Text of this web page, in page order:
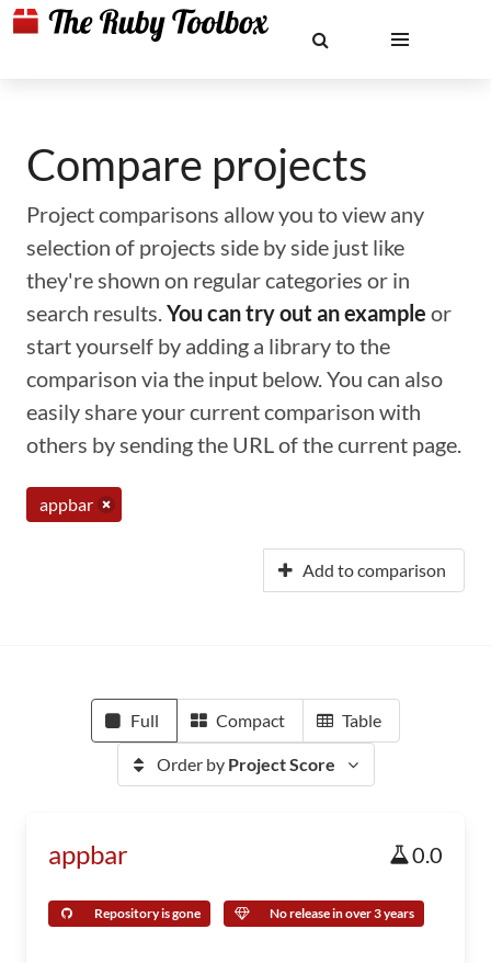
Compare projects
Project comparisons allow you to view any
selection of projects side by side just like
they're shown on regular categories or in
search results.You can try out an example or
start yourself by adding a library to the
comparison via the input below. You can also
easily share your current comparison with
others by sending the URL of the current page.
appbar
Add to comparison
Full Compact Table
Order by Project Score
appbar 0.0
Repository is gone No release in over 3 years